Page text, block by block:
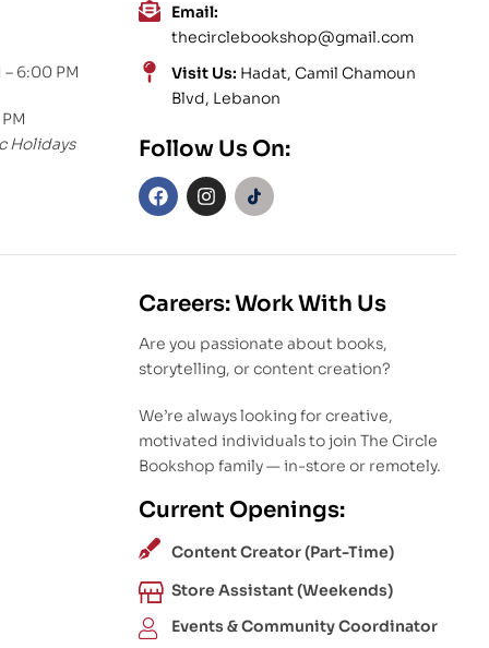
6:00 PM
Holidays
Email:
thecirclebookshop@gmail.com
Visit Us: Hadat, Camil Chamoun
Blvd, Lebanon
Follow Us On:
Careers: Work With Us
Are you passionate about books,
storytelling, or content creation?
We’re always looking for creative,
motivated individuals to join The Circle
Bookshop family — in-store or remotely.
Current Openings:
Content Creator (Part-Time)
Store Assistant (Weekends)
Events & Community Coordinator